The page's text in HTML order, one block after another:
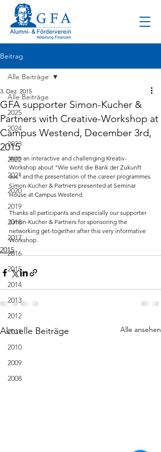
Beitrag
Alle Beiträge
2025
2024
2023
2022
2021
2020
2019
2018
2017
2016
2015
2014
2013
2012
2011
2010
2009
2008
Alle Beiträge
GFA supporter Simon-Kucher &
Partners with Creative-Workshop at
Campus Westend, December 3rd,
2015
3. Dez. 2015
With an interactive and challenging Kreativ-
Workshop about "Wie sieht die Bank der Zukunft
aus" and the presentation of the career programmes
Simon-Kucher & Partners presented at Seminar
House at Campus Westend.
Thanks all participants and especially our supporter
Simon-Kucher & Partners for sponsoring the
networking get-together after this very informative
Workshop.
2015
Aktuelle Beiträge Alle ansehen